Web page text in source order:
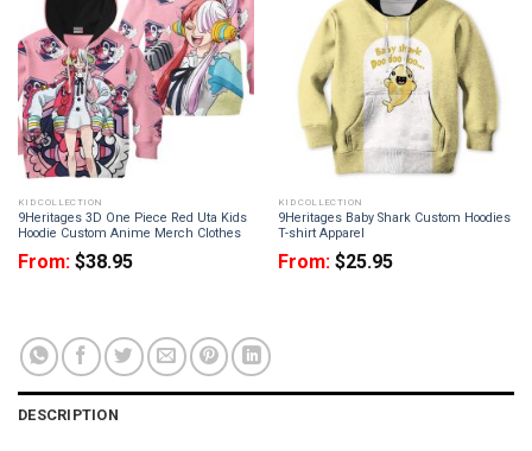
KID COLLECTION
9Heritages 3D One Piece Red Uta Kids
Hoodie Custom Anime Merch Clothes
From: $38.95
KID COLLECTION
9Heritages Baby Shark Custom Hoodies
T-shirt Apparel
From: $25.95
DESCRIPTION